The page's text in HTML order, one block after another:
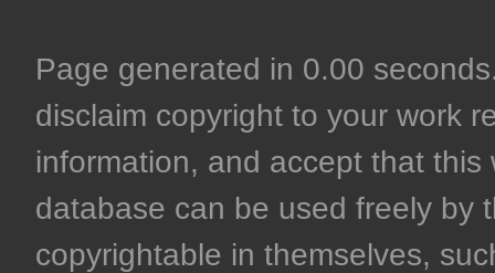
Page generated in 0.00
disclaim copyright to your work
information, and accept that
database can be used freely by
copyrightable in themselves,